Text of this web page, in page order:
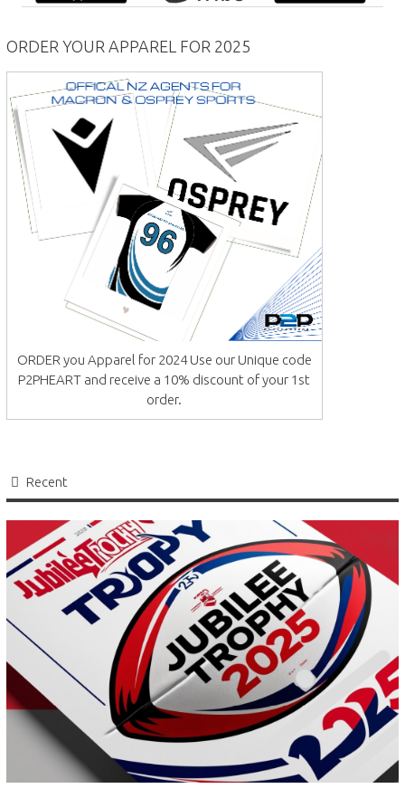
ORDER YOUR APPAREL FOR 2025
ORDER you Apparel for 2024 Use our Unique code
P2PHEART and receive a 10% discount of your 1st
order.
Recent